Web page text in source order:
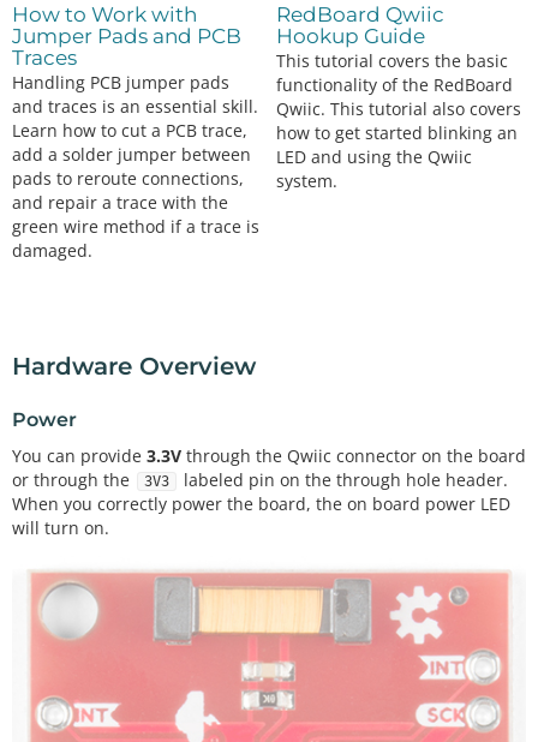
How to Work with
Jumper Pads and PCB
Traces
Handling PCB jumper pads
and traces is an essential skill.
Learn how to cut a PCB trace,
add a solder jumper between
pads to reroute connections,
and repair a trace with the
green wire method if a trace is
damaged.
RedBoard Qwiic
Hookup Guide
This tutorial covers the basic
functionality of the RedBoard
Qwiic. This tutorial also covers
how to get started blinking an
LED and using the Qwiic
system.
Hardware Overview
Power
You can provide 3.3V through the Qwiic connector on the board
or through the
3V3
labeled pin on the through hole header.
When you correctly power the board, the on board power LED
will turn on.